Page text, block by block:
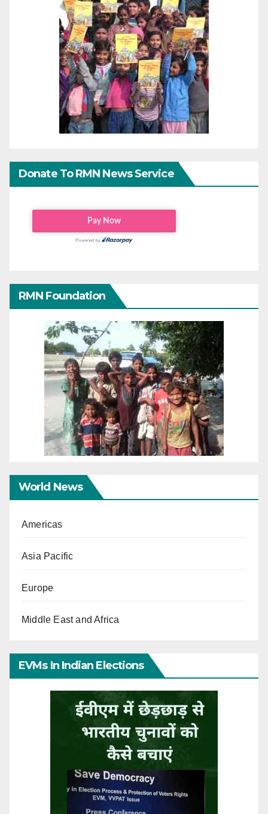
Donate To RMN News Service
RMN Foundation
World News
Americas
Asia Pacific
Europe
Middle East and Africa
EVMs In Indian Elections